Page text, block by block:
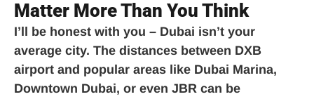
Matter More Than You Think
I’ll be honest with you – Dubai isn’t your
average city. The distances between DXB
airport and popular areas like Dubai Marina,
Downtown Dubai, or even JBR can be